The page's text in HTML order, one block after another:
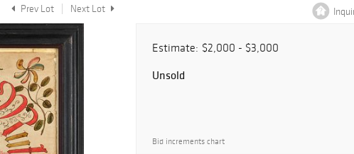
Prev Lot Next Lot
Estimate: $2,000 - $3,000
Unsold
Bid increments chart